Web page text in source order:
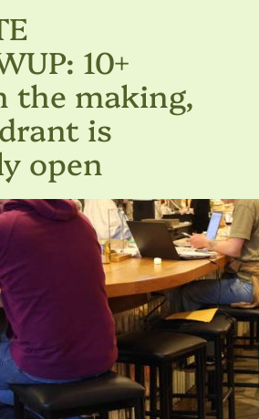
10+
the making,
is
open